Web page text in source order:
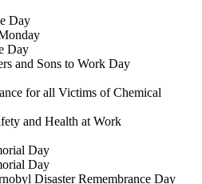
Day
Day
and Sons to Work Day
for all Victims of Chemical
and Health at Work
Day
Day
Disaster Remembrance Day